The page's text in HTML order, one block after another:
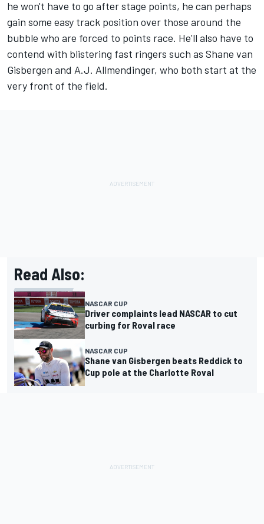
he won't have to go after stage points, he can perhaps
gain some easy track position over those around the
bubble who are forced to points race. He'll also have to
contend with blistering fast ringers such as Shane van
Gisbergen and A.J. Allmendinger, who both start at the
very front of the field.
Read Also:
NASCAR CUP
Driver complaints lead NASCAR to cut
curbing for Roval race
NASCAR CUP
Shane van Gisbergen beats Reddick to
Cup pole at the Charlotte Roval